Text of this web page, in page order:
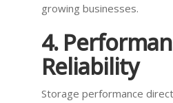
growing businesses.
4.
Reliability
Storage performance